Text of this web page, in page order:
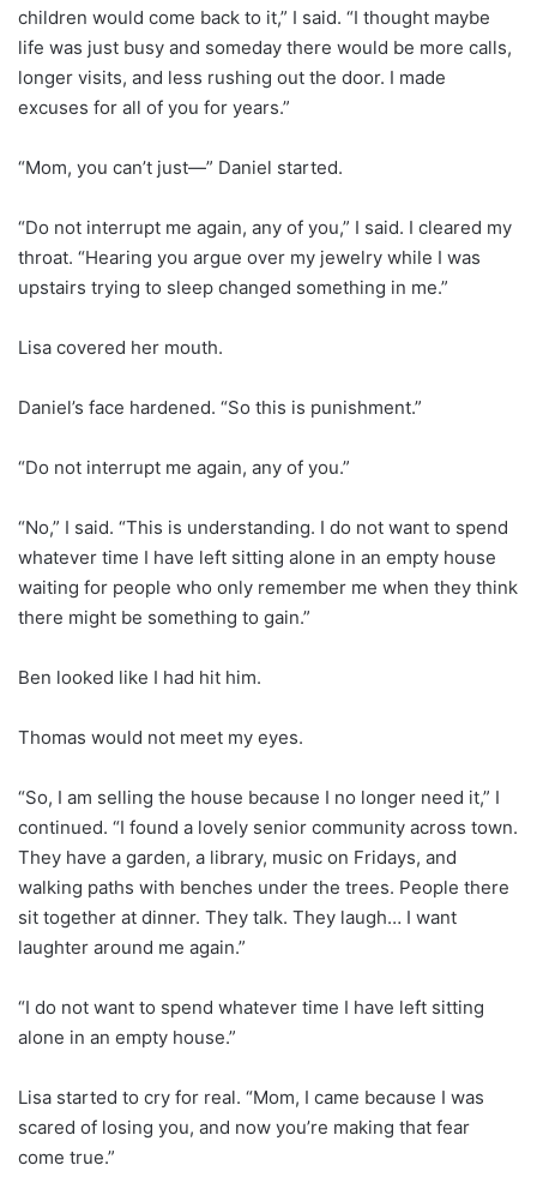
children would come back to it,” I said. “I thought maybe
life was just busy and someday there would be more calls,
longer visits, and less rushing out the door. I made
excuses for all of you for years.”
“Mom, you can’t just—” Daniel started.
“Do not interrupt me again, any of you,” I said. I cleared my
throat. “Hearing you argue over my jewelry while I was
upstairs trying to sleep changed something in me.”
Lisa covered her mouth.
Daniel’s face hardened. “So this is punishment.”
“Do not interrupt me again, any of you.”
“No,” I said. “This is understanding. I do not want to spend
whatever time I have left sitting alone in an empty house
waiting for people who only remember me when they think
there might be something to gain.”
Ben looked like I had hit him.
Thomas would not meet my eyes.
“So, I am selling the house because I no longer need it,” I
continued. “I found a lovely senior community across town.
They have a garden, a library, music on Fridays, and
walking paths with benches under the trees. People there
sit together at dinner. They talk. They laugh… I want
laughter around me again.”
“I do not want to spend whatever time I have left sitting
alone in an empty house.”
Lisa started to cry for real. “Mom, I came because I was
scared of losing you, and now you’re making that fear
come true.”